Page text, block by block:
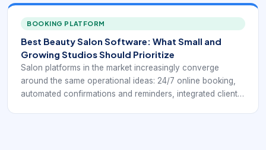
owners understand how the business is performing.
Public-facing salon systems such as Square for Beauty,
Booksy, Clover salon POS tools, and specialist salon
platforms keep highlighting the same practical goal: fewer
manual steps between booking, service delivery, payment,
and repeat business.
BOOKING PLATFORM
Best Beauty Salon Software: What Small and
Growing Studios Should Prioritize
Salon platforms in the market increasingly converge
around the same operational ideas: 24/7 online booking,
automated confirmations and reminders, integrated client